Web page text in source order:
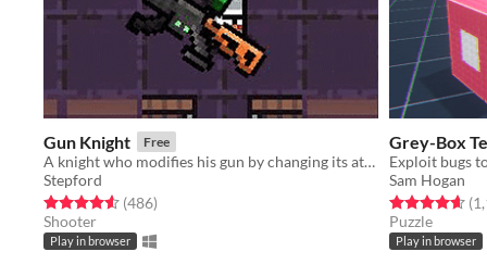
Gun Knight Free
A knight who modifies his gun by changing its attachments.
Stepford
Rated 4.5 out of 5 stars
(486total ratings
)
Shooter
Play in browser
Grey-Box
Exploit bugs
Sam Hogan
Rated 4.7 out
Puzzle
Play in browser